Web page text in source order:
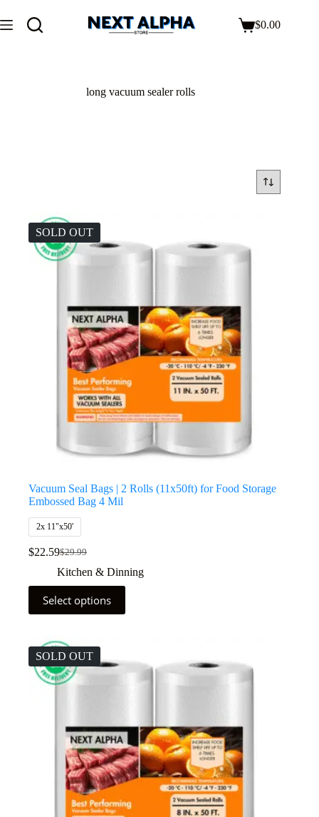
$0.00
long vacuum sealer rolls
SOLD OUT
Vacuum Seal Bags | 2 Rolls (11x50ft) for Food Storage
Embossed Bag 4 Mil
2x 11"x50'
$29.99
$22.59
Kitchen & Dinning
Select options
SOLD OUT